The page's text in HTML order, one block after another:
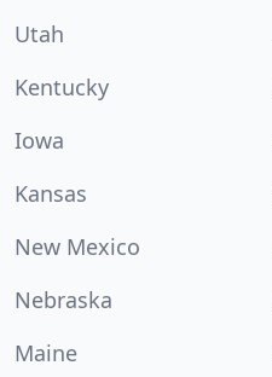
Utah
Kentucky
Iowa
Kansas
New Mexico
Nebraska
Maine